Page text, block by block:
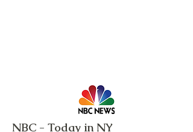
NBC - Today in NY